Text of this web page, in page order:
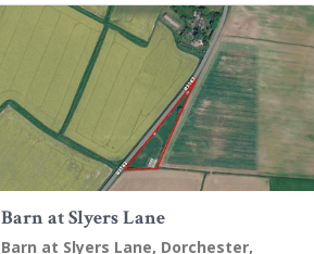
Barn at Slyers Lane
Barn at Slyers Lane, Dorchester,